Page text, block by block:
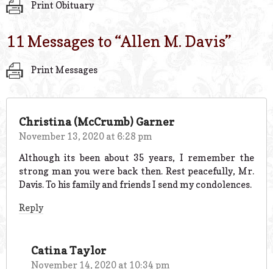
Print Obituary
11 Messages to “Allen M. Davis”
Print Messages
Christina (McCrumb) Garner
November 13, 2020 at 6:28 pm
Although its been about 35 years, I remember the
strong man you were back then. Rest peacefully, Mr.
Davis. To his family and friends I send my condolences.
Reply
Catina Taylor
November 14, 2020 at 10:34 pm